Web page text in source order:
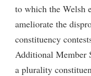
to which the Welsh
ameliorate the
constituency
Additional Member
a plurality